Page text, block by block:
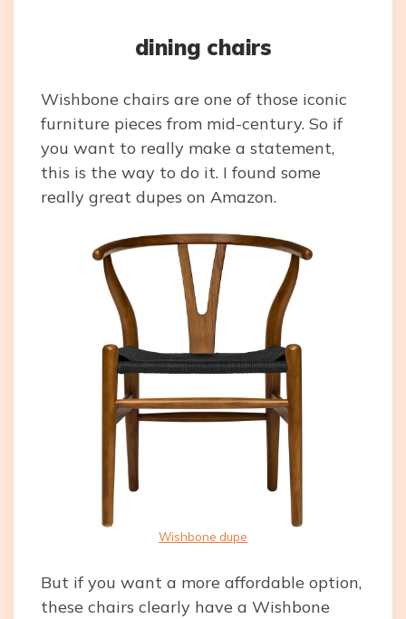
dining chairs
Wishbone chairs are one of those iconic
furniture pieces from mid-century. So if
you want to really make a statement,
this is the way to do it. I found some
really great dupes on Amazon.
Wishbone dupe
But if you want a more affordable option,
these chairs clearly have a Wishbone